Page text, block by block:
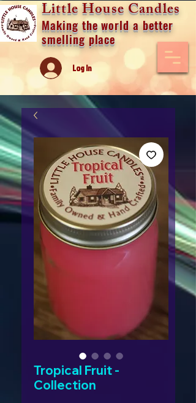
Little House Candles
Making the world a better
smelling place
Log In
Tropical Fruit -
Collection